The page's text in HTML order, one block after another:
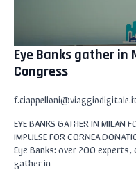
Eye Banks gather in
Congress
EYE BANKS GATHER IN MILAN
IMPULSE FOR CORNEA
Eye Banks: over 200
gather in…